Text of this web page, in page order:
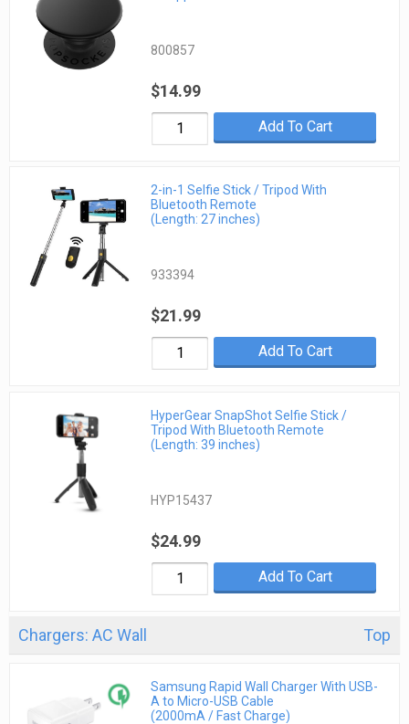
800857
$14.99
Add To Cart
2-in-1 Selfie Stick / Tripod With
Bluetooth Remote
(Length: 27 inches)
933394
$21.99
Add To Cart
HyperGear SnapShot Selfie Stick /
Tripod With Bluetooth Remote
(Length: 39 inches)
HYP15437
$24.99
Add To Cart
Chargers: AC Wall Top
Samsung Rapid Wall Charger With USB-
A to Micro-USB Cable
(2000mA / Fast Charge)